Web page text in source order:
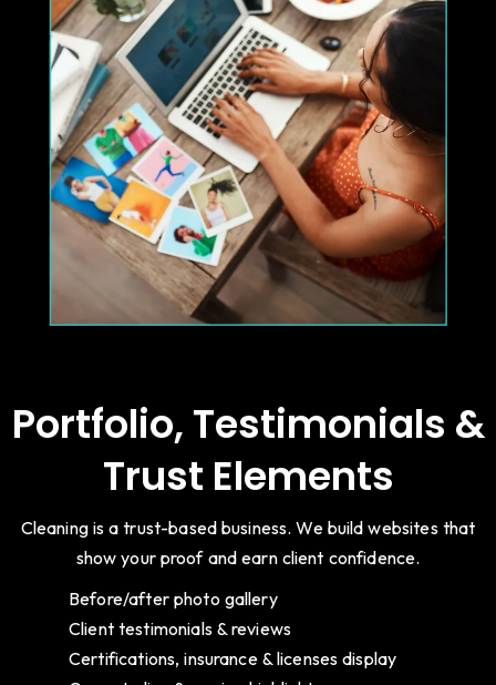
Portfolio, Testimonials &
Trust Elements
Cleaning is a trust-based business. We build websites that
show your proof and earn client confidence.
Before/after photo gallery
Client testimonials & reviews
Certifications, insurance & licenses display